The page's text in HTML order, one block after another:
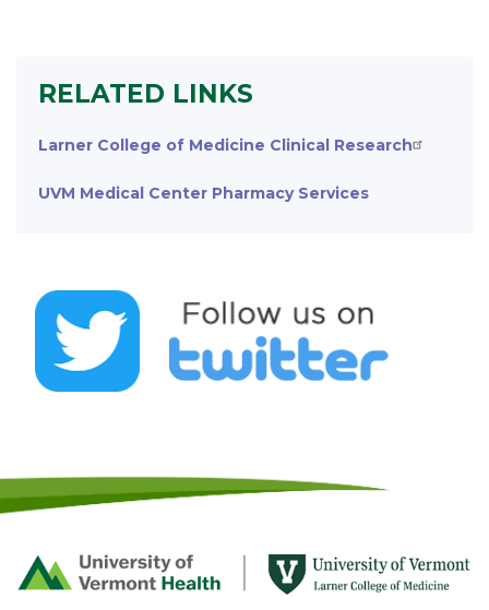
RELATED LINKS
Larner College of Medicine Clinical Research
UVM Medical Center Pharmacy Services
Footer
First